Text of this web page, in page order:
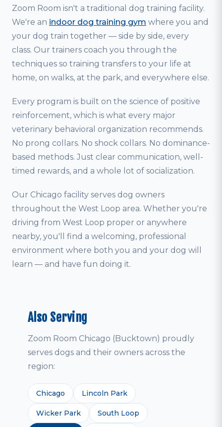
Zoom Room isn't a traditional dog training facility.
We're an indoor dog training gym where you and
your dog train together — side by side, every
class. Our trainers coach you through the
techniques so training transfers to your life at
home, on walks, at the park, and everywhere else.
Every program is built on the science of positive
reinforcement, which is what every major
veterinary behavioral organization recommends.
No prong collars. No shock collars. No dominance-
based methods. Just clear communication, well-
timed rewards, and a whole lot of socialization.
Our Chicago facility serves dog owners
throughout the West Loop area. Whether you're
driving from West Loop proper or anywhere
nearby, you'll find a welcoming, professional
environment where both you and your dog will
learn — and have fun doing it.
Also Serving
Zoom Room Chicago (Bucktown) proudly
serves dogs and their owners across the
region:
Chicago Lincoln Park
Wicker Park South Loop